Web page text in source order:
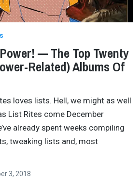
— The Top Twenty
Related) Albums Of
loves lists. Hell, we might as well
List Rites come December
already spent weeks compiling
tweaking lists and, most
3, 2018